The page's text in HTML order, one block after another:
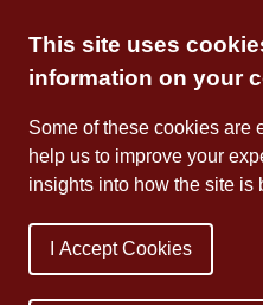
This site uses
information on your
Some of these cookies are
help us to improve your
insights into how the site is
I Accept Cookies
content
Celebration
ByMrs Cleveland/November 8,